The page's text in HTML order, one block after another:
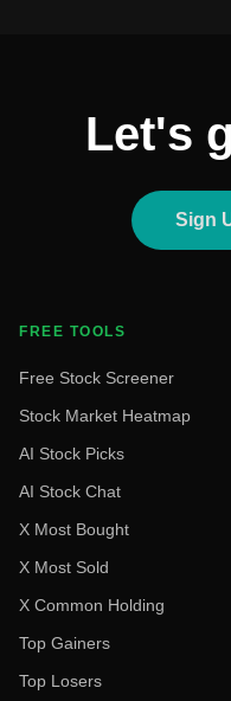
Let's
Sign
FREE TOOLS
Free Stock Screener
Stock Market Heatmap
AI Stock Picks
AI Stock Chat
X Most Bought
X Most Sold
X Common Holding
Top Gainers
Top Losers